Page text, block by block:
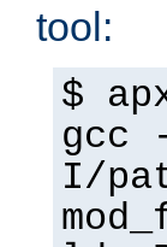
tool:
$
gcc -
I/